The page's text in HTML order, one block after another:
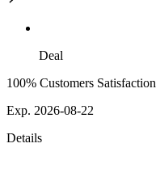
Deal
100% Customers Satisfaction
Exp. 2026-08-22
Details